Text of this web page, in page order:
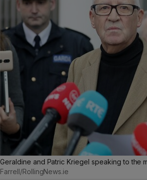
Geraldine and Patric Kriegel speaking to the
Farrell/RollingNews.ie